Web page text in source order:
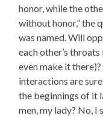
honor, while the
without honor,” the
was named. Will
each other’s
even make it there)?
interactions are
the beginnings of it
men, my lady? No, I